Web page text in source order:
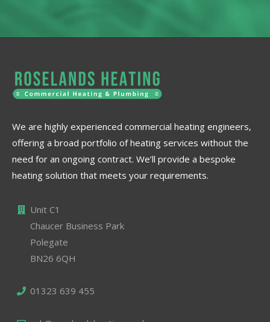
We are highly experienced commercial heating engineers,
offering a broad portfolio of heating services without the
need for an ongoing contract. We’ll provide a bespoke
heating solution that meets your requirements.
Unit C1
Chaucer Business Park
Polegate
BN26 6QH
01323 639 455